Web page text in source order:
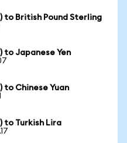
to British Pound Sterling
to Japanese Yen
to Chinese Yuan
to Turkish Lira